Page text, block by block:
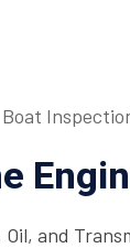
Boat
and